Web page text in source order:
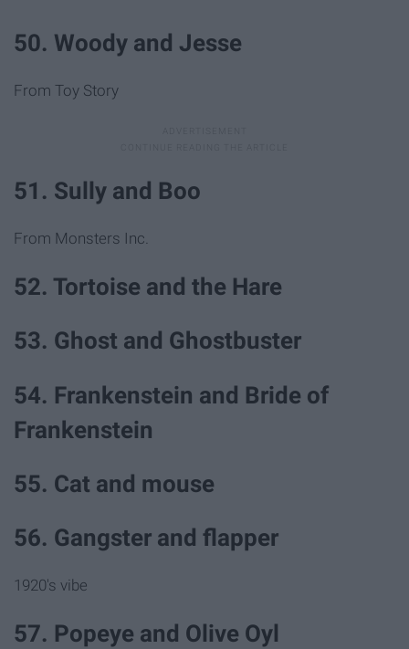
50. Woody and Jesse
From Toy Story
51. Sully and Boo
From Monsters Inc.
52. Tortoise and the Hare
53. Ghost and Ghostbuster
54. Frankenstein and Bride of
Frankenstein
55. Cat and mouse
56. Gangster and flapper
1920's vibe
57. Popeye and Olive Oyl